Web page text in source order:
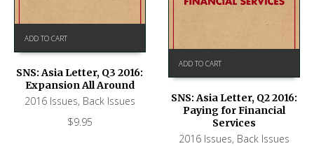
ADD TO CART
SNS: Asia Letter, Q3 2016:
Expansion All Around
2016 Issues, Back Issues
$9.95
ADD TO CART
SNS: Asia Letter, Q2 2016:
Paying for Financial
Services
2016 Issues, Back Issues